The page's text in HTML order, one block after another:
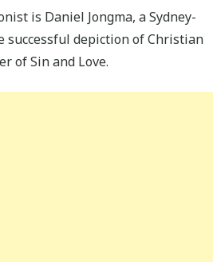
is Daniel Jongma, a Sydney-
successful depiction of Christian
of Sin and Love.